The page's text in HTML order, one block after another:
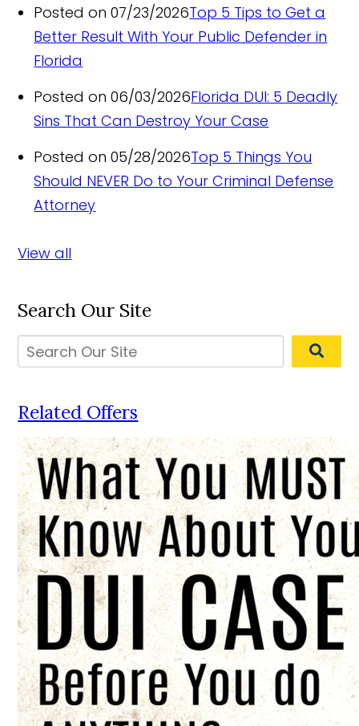
Posted on 07/23/2026Top 5 Tips to Get a
Better Result With Your Public Defender in
Florida
Posted on 06/03/2026Florida DUI: 5 Deadly
Sins That Can Destroy Your Case
Posted on 05/28/2026Top 5 Things You
Should NEVER Do to Your Criminal Defense
Attorney
View all
Search Our Site
Related Offers